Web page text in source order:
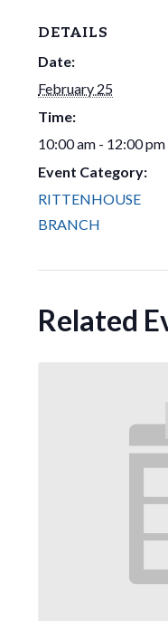
DETAILS
Date:
February 25
Time:
10:00 am - 12:00 pm
Event Category:
RITTENHOUSE
BRANCH
Related